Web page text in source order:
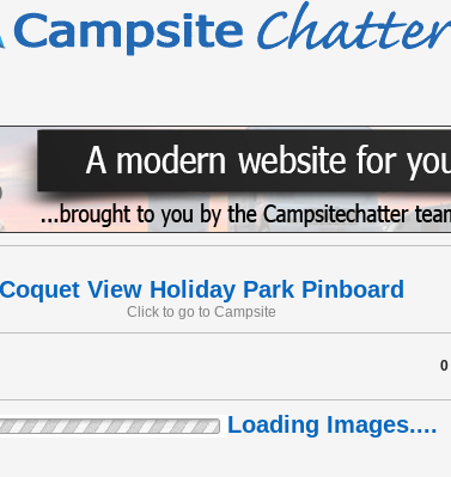
Coquet View Holiday Park Pinboard
Click to go to Campsite
0
Loading Images....